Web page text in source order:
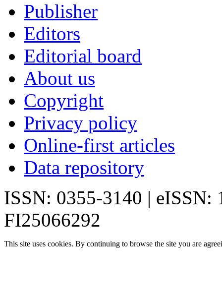
Publisher
Editors
Editorial board
About us
Copyright
Privacy policy
Online-first articles
Data repository
ISSN: 0355-3140 | eISSN:
FI25066292
This site uses cookies. By continuing to browse the site you are